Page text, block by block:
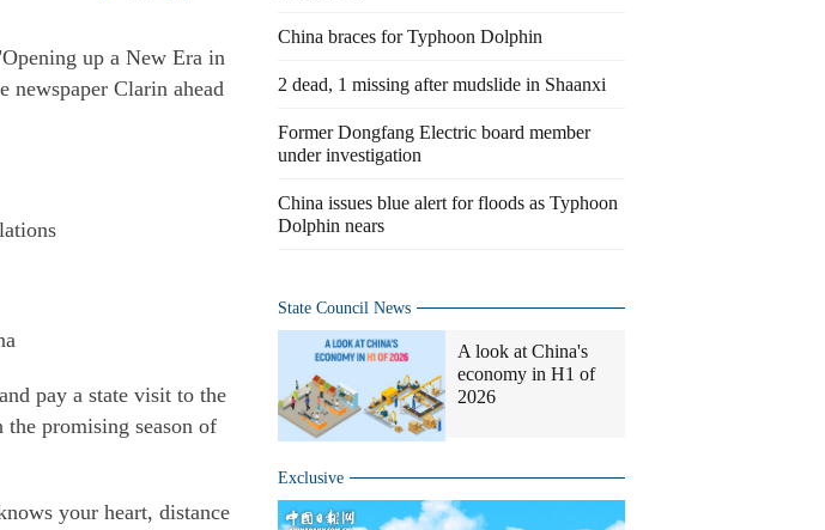
up a New Era in
newspaper Clarin ahead
pay a state visit to the
promising season of
your heart, distance
China braces for Typhoon Dolphin
2 dead, 1 missing after mudslide in Shaanxi
Former Dongfang Electric board member
under investigation
China issues blue alert for floods as Typhoon
Dolphin nears
State Council News
A look at China's
economy in H1 of
2026
Exclusive